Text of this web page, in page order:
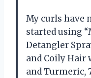
My curls have
started using
Detangler
and Coily Hair
and Turmeric,